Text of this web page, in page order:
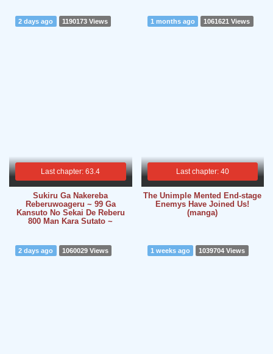
Last chapter: 63.4
2 days ago 1190173 Views
Sukiru Ga Nakereba
Reberuwoageru ~ 99 Ga
Kansuto No Sekai De Reberu
800 Man Kara Sutato ~
Last chapter: 40
1 months ago 1061621 Views
The Unimple Mented End-stage
Enemys Have Joined Us!
(manga)
2 days ago 1060029 Views 1 weeks ago 1039704 Views